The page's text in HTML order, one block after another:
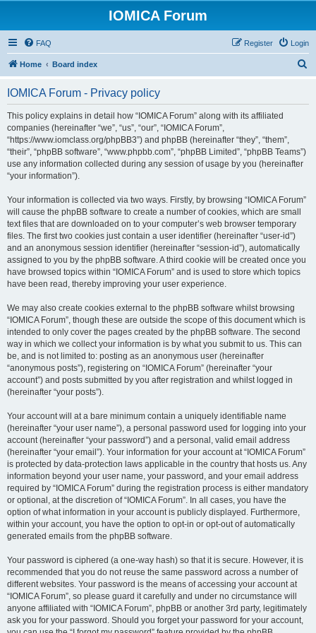
IOMICA Forum
FAQ Login
Register
Home Board index
IOMICA Forum - Privacy policy
This policy explains in detail how “IOMICA Forum” along with its affiliated
companies (hereinafter “we”, “us”, “our”, “IOMICA Forum”,
“https://www.iomclass.org/phpBB3”) and phpBB (hereinafter “they”, “them”,
“their”, “phpBB software”, “www.phpbb.com”, “phpBB Limited”, “phpBB Teams”)
use any information collected during any session of usage by you (hereinafter
“your information”).
Your information is collected via two ways. Firstly, by browsing “IOMICA Forum”
will cause the phpBB software to create a number of cookies, which are small
text files that are downloaded on to your computer’s web browser temporary
files. The first two cookies just contain a user identifier (hereinafter “user-id”)
and an anonymous session identifier (hereinafter “session-id”), automatically
assigned to you by the phpBB software. A third cookie will be created once you
have browsed topics within “IOMICA Forum” and is used to store which topics
have been read, thereby improving your user experience.
We may also create cookies external to the phpBB software whilst browsing
“IOMICA Forum”, though these are outside the scope of this document which is
intended to only cover the pages created by the phpBB software. The second
way in which we collect your information is by what you submit to us. This can
be, and is not limited to: posting as an anonymous user (hereinafter
“anonymous posts”), registering on “IOMICA Forum” (hereinafter “your
account”) and posts submitted by you after registration and whilst logged in
(hereinafter “your posts”).
Your account will at a bare minimum contain a uniquely identifiable name
(hereinafter “your user name”), a personal password used for logging into your
account (hereinafter “your password”) and a personal, valid email address
(hereinafter “your email”). Your information for your account at “IOMICA Forum”
is protected by data-protection laws applicable in the country that hosts us. Any
information beyond your user name, your password, and your email address
required by “IOMICA Forum” during the registration process is either mandatory
or optional, at the discretion of “IOMICA Forum”. In all cases, you have the
option of what information in your account is publicly displayed. Furthermore,
within your account, you have the option to opt-in or opt-out of automatically
generated emails from the phpBB software.
Your password is ciphered (a one-way hash) so that it is secure. However, it is
recommended that you do not reuse the same password across a number of
different websites. Your password is the means of accessing your account at
“IOMICA Forum”, so please guard it carefully and under no circumstance will
anyone affiliated with “IOMICA Forum”, phpBB or another 3rd party, legitimately
ask you for your password. Should you forget your password for your account,